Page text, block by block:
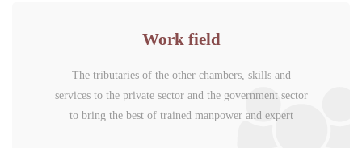
Work field
The tributaries of the other chambers, skills and
services to the private sector and the government sector
to bring the best of trained manpower and expert